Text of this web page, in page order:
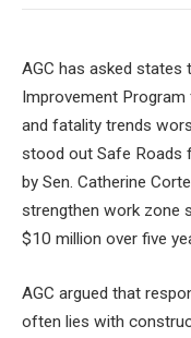
AGC has asked
Improvement
and fatality trends
stood out Safe Roads
by Sen. Catherine
strengthen work zone
$10 million over five
AGC argued that
often lies with